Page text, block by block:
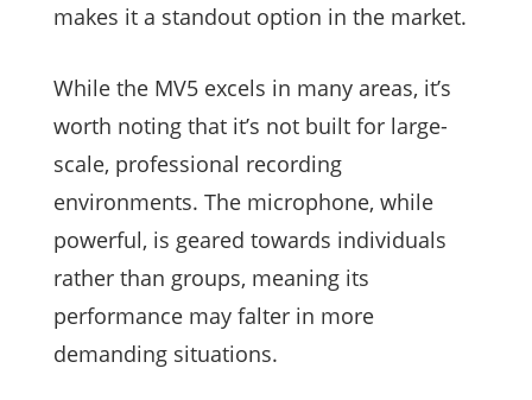
makes it a standout option in the market.
While the MV5 excels in many areas, it’s
worth noting that it’s not built for large-
scale, professional recording
environments. The microphone, while
powerful, is geared towards individuals
rather than groups, meaning its
performance may falter in more
demanding situations.